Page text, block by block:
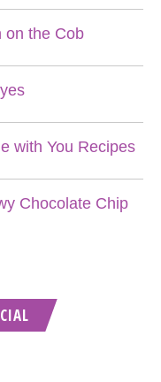
on the Cob
with You Recipes
Chocolate Chip